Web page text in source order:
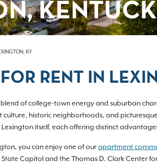
KY
RENT IN
of college-town energy and suburban
culture, historic neighborhoods, and
itself, each offering distinct
you can enjoy one of ourapartment
Capitol and the Thomas D. Clark Center